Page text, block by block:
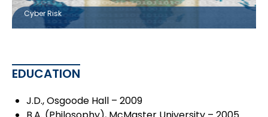
Cyber Risk
EDUCATION
J.D., Osgoode Hall – 2009